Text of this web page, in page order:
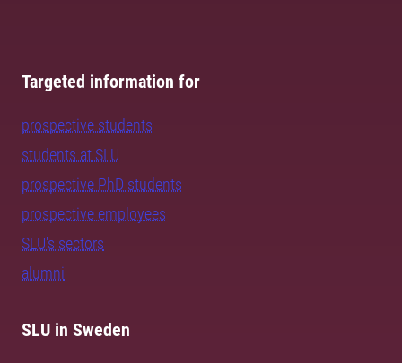
Targeted information for
prospective students
students at SLU
prospective PhD students
prospective employees
SLU's sectors
alumni
SLU in Sweden